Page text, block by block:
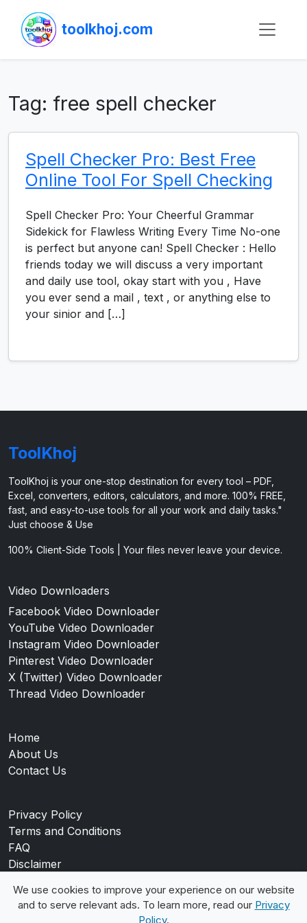
toolkhoj.com
Tag: free spell checker
Spell Checker Pro: Best Free
Online Tool For Spell Checking
Spell Checker Pro: Your Cheerful Grammar
Sidekick for Flawless Writing Every Time No-one
is perfect but anyone can! Spell Checker : Hello
friends today we will discuss a very important
and daily use tool, okay start with you , Have
you ever send a mail , text , or anything else to
your sinior and […]
ToolKhoj
ToolKhoj is your one-stop destination for every tool – PDF,
Excel, converters, editors, calculators, and more. 100% FREE,
fast, and easy-to-use tools for all your work and daily tasks."
Just choose & Use
100% Client-Side Tools | Your files never leave your device.
Video Downloaders
Facebook Video Downloader
YouTube Video Downloader
Instagram Video Downloader
Pinterest Video Downloader
X (Twitter) Video Downloader
Thread Video Downloader
Home
About Us
Contact Us
Privacy Policy
Terms and Conditions
FAQ
Disclaimer
We use cookies to improve your experience on our website
and to serve relevant ads. To learn more, read our Privacy
Policy.